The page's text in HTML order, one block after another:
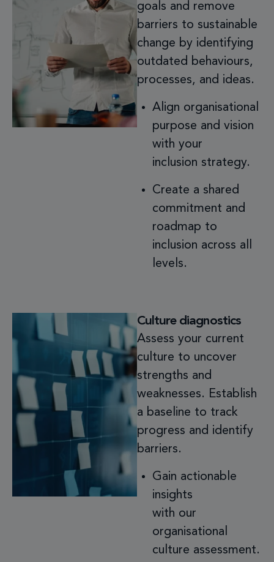
goals and remove
barriers to sustainable
change by identifying
outdated behaviours,
processes, and ideas.
Align organisational
purpose and vision
with your
inclusion strategy.
Create a shared
commitment and
roadmap to
inclusion across all
levels.
Culture diagnostics
Assess your current
culture to uncover
strengths and
weaknesses. Establish
a baseline to track
progress and identify
barriers.
Gain actionable
insights
with our
organisational
culture assessment.